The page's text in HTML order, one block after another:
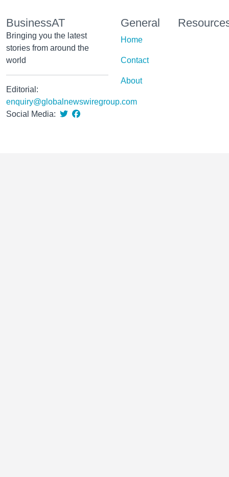
BusinessAT
Bringing you the latest
stories from around the
world
Editorial:
enquiry@globalnewswiregroup.com
Social Media:
General
Home
Contact
About